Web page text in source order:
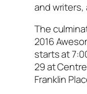
and writers,
The
2016
starts at
29 at
Franklin